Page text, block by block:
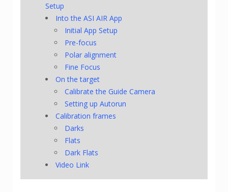
Setup
Into the ASI AIR App
Initial App Setup
Pre-focus
Polar alignment
Fine Focus
On the target
Calibrate the Guide Camera
Setting up Autorun
Calibration frames
Darks
Flats
Dark Flats
Video Link